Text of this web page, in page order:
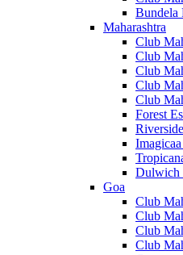
Bundela
Maharashtra
Club
Club
Club
Club
Club
Forest
Dulwich
Goa
Club
Club
Club
Club